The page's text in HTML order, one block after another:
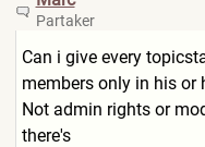
Partaker
Can i give every
members only in his or
Not admin rights or
there's